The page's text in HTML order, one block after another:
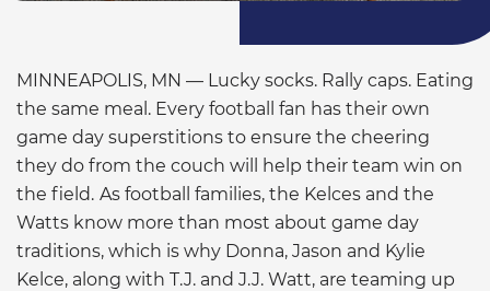
MINNEAPOLIS, MN — Lucky socks. Rally caps. Eating
the same meal. Every football fan has their own
game day superstitions to ensure the cheering
they do from the couch will help their team win on
the field. As football families, the Kelces and the
Watts know more than most about game day
traditions, which is why Donna, Jason and Kylie
Kelce, along with T.J. and J.J. Watt, are teaming up